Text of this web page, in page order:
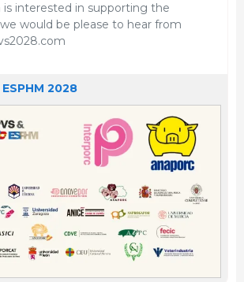
is interested in supporting the
would be please to hear from
2028